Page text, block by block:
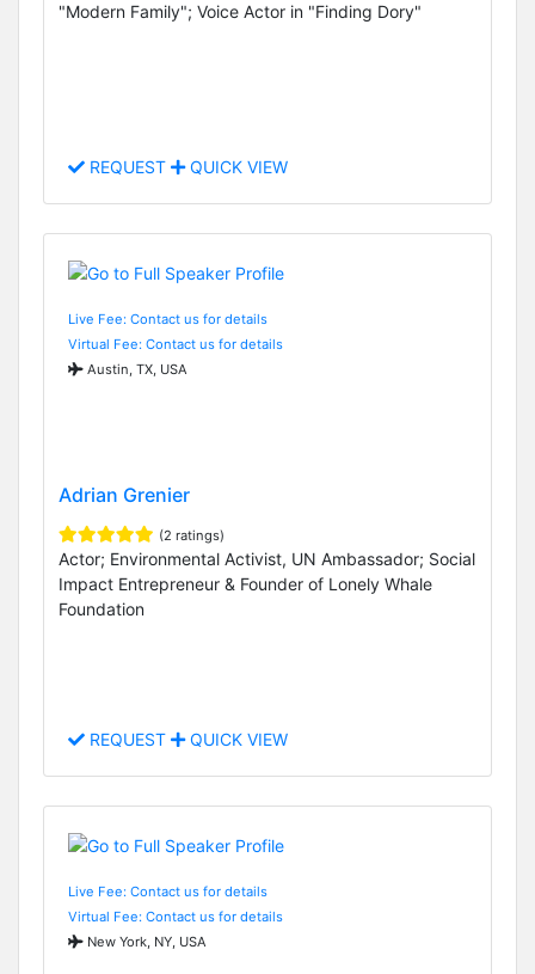
"Modern Family"; Voice Actor in "Finding Dory"
REQUEST QUICK VIEW
Live Fee: Contact us for details
Virtual Fee: Contact us for details
Austin, TX, USA
Adrian Grenier
(2 ratings)
Actor; Environmental Activist, UN Ambassador; Social
Impact Entrepreneur & Founder of Lonely Whale
Foundation
REQUEST QUICK VIEW
Live Fee: Contact us for details
Virtual Fee: Contact us for details
New York, NY, USA